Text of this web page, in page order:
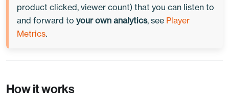
product clicked, viewer count) that you can listen to
and forward to your own analytics, see Player
Metrics.
How it works